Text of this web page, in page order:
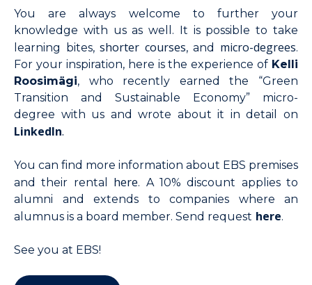
You are always welcome to further your
knowledge with us as well. It is possible to take
learning bites,shorter courses, and micro-degrees.
For your inspiration, here is the experience of Kelli
Roosimägi, who recently earned the “Green
Transition and Sustainable Economy” micro-
degree with us and wrote about it in detail on
LinkedIn.
You can find more information about EBS premises
and their rental here. A 10% discount applies to
alumni and extends to companies where an
alumnus is a board member. Send request here.
See you at EBS!